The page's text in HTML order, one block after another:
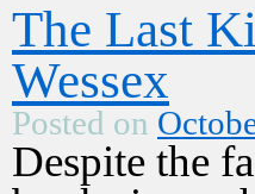
The Last
Wessex
Posted on
Despite the